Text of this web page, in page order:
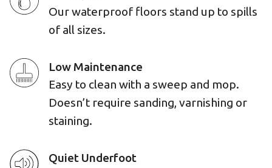
Our waterproof floors stand up to spills
of all sizes.
Low Maintenance
Easy to clean with a sweep and mop.
Doesn’t require sanding, varnishing or
staining.
Quiet Underfoot